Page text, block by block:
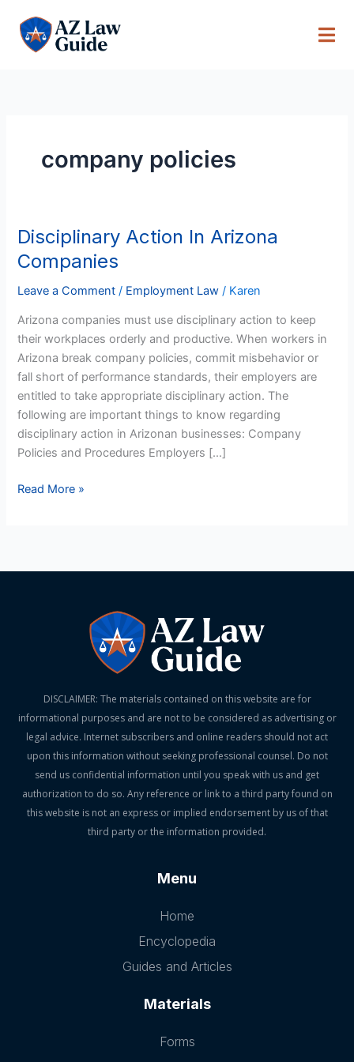
content
company policies
Disciplinary Action In Arizona
Companies
Leave a Comment / Employment Law / Karen
Arizona companies must use disciplinary action to keep
their workplaces orderly and productive. When workers in
Arizona break company policies, commit misbehavior or
fall short of performance standards, their employers are
entitled to take appropriate disciplinary action. The
following are important things to know regarding
disciplinary action in Arizonan businesses: Company
Policies and Procedures Employers […]
Disciplinary
Action
In
Arizona
Read More »
DISCLAIMER: The materials contained on this website are for
informational purposes and are not to be considered as advertising or
legal advice. Internet subscribers and online readers should not act
upon this information without seeking professional counsel. Do not
send us confidential information until you speak with us and get
authorization to do so. Any reference or link to a third party found on
this website is not an express or implied endorsement by us of that
third party or the information provided.
Menu
Home
Encyclopedia
Guides and Articles
Materials
Forms